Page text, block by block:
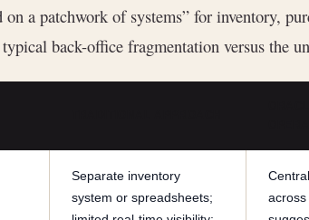
a patchwork of systems” for inventory,
back-office fragmentation versus the
Separate inventory
system or spreadsheets;